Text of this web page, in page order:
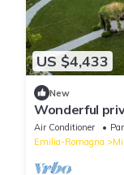
US $4,433
New
Wonderful
private pool,
Air Conditioner
Emilia-Romagna